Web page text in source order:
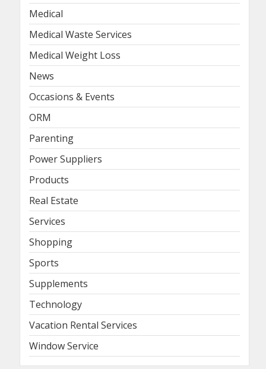
Medical
Medical Waste Services
Medical Weight Loss
News
Occasions & Events
ORM
Parenting
Power Suppliers
Products
Real Estate
Services
Shopping
Sports
Supplements
Technology
Vacation Rental Services
Window Service